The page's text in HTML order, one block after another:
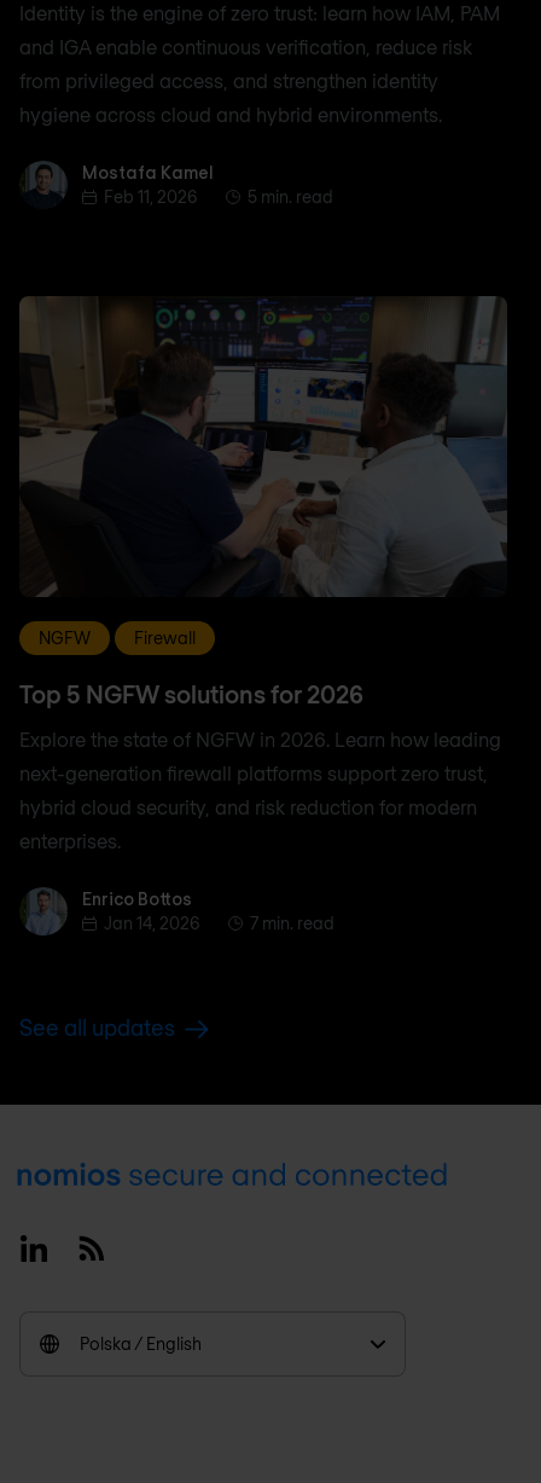
Identity is the engine of zero trust: learn how IAM, PAM
and IGA enable continuous verification, reduce risk
from privileged access, and strengthen identity
hygiene across cloud and hybrid environments.
Mostafa Kamel
Mostafa Kamel
Feb 11, 2026
5 min. read
NGFW Firewall
Top 5 NGFW solutions for 2026
Explore the state of NGFW in 2026. Learn how leading
next-generation firewall platforms support zero trust,
hybrid cloud security, and risk reduction for modern
enterprises.
Enrico BottosEnrico Bottos
Jan 14, 2026
7 min. read
See all updates
Footer
LinkedinRSS
Polska / English